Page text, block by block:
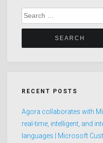
Search
for:
RECENT POSTS
Agora collaborates with
real-time, intelligent, and
languages | Microsoft